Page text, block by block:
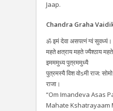
Jaap.
Chandra Graha
ॐ इमं देवा असपत्नं ग्वं सुवध्यं।
महते क्षत्राय महते ज्यैश्ठाय
इमममुध्य पुत्रममुध्यै
पुत्रमस्यै विश वोsमी राज:
राजा।
“Om Imandeva Asas
Mahate Kshatrayaam